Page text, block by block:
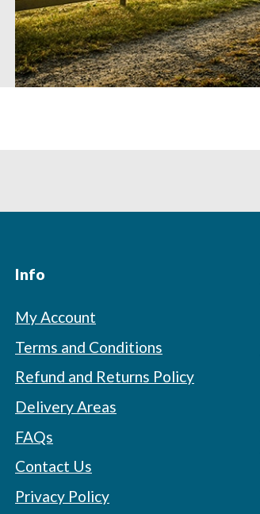
Info
My Account
Terms and Conditions
Refund and Returns Policy
Delivery Areas
FAQs
Contact Us
Privacy Policy